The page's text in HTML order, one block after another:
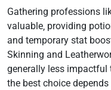
Gathering professions
valuable‚ providing
and temporary stat
Skinning and
generally less impactful
the best choice